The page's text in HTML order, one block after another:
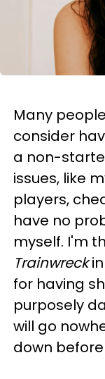
Many
consider
a non-
issues, like
players,
have no
myself. I'm
Trainwreckin
for having
purposely
will go
down